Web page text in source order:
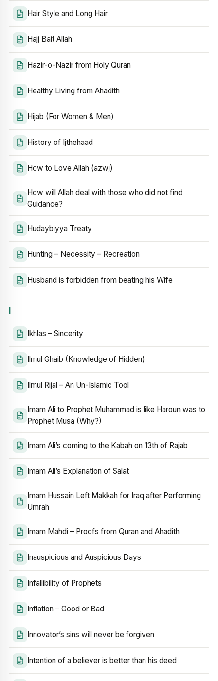
Hair Style and Long Hair
Hajj Bait Allah
Hazir-o-Nazir from Holy Quran
Healthy Living from Ahadith
Hijab (For Women & Men)
History of Ijthehaad
How to Love Allah (azwj)
How will Allah deal with those who did not find
Guidance?
Hudaybiyya Treaty
Hunting – Necessity – Recreation
Husband is forbidden from beating his Wife
I
Ikhlas – Sincerity
Ilmul Ghaib (Knowledge of Hidden)
Ilmul Rijal – An Un-Islamic Tool
Imam Ali to Prophet Muhammad is like Haroun was to
Prophet Musa (Why?)
Imam Ali’s coming to the Kabah on 13th of Rajab
Imam Ali’s Explanation of Salat
Imam Hussain Left Makkah for Iraq after Performing
Umrah
Imam Mahdi – Proofs from Quran and Ahadith
Inauspicious and Auspicious Days
Infallibility of Prophets
Inflation – Good or Bad
Innovator’s sins will never be forgiven
Intention of a believer is better than his deed